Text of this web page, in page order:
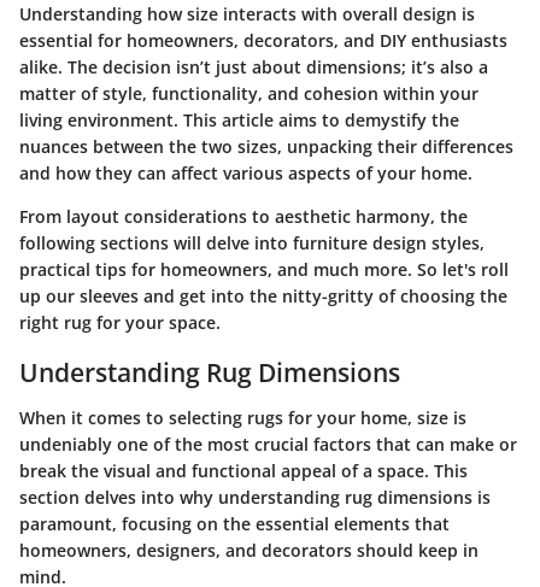
Understanding how size interacts with overall design is
essential for homeowners, decorators, and DIY enthusiasts
alike. The decision isn’t just about dimensions; it’s also a
matter of style, functionality, and cohesion within your
living environment. This article aims to demystify the
nuances between the two sizes, unpacking their differences
and how they can affect various aspects of your home.
From layout considerations to aesthetic harmony, the
following sections will delve into furniture design styles,
practical tips for homeowners, and much more. So let's roll
up our sleeves and get into the nitty-gritty of choosing the
right rug for your space.
Understanding Rug Dimensions
When it comes to selecting rugs for your home, size is
undeniably one of the most crucial factors that can make or
break the visual and functional appeal of a space. This
section delves into why understanding rug dimensions is
paramount, focusing on the essential elements that
homeowners, designers, and decorators should keep in
mind.